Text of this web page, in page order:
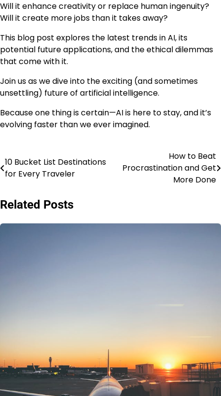
Will it enhance creativity or replace human ingenuity?
Will it create more jobs than it takes away?
This blog post explores the latest trends in AI, its
potential future applications, and the ethical dilemmas
that come with it.
Join us as we dive into the exciting (and sometimes
unsettling) future of artificial intelligence.
Because one thing is certain—AI is here to stay, and it’s
evolving faster than we ever imagined.
Post
navigation
10 Bucket List Destinations
for Every Traveler
How to Beat
Procrastination and Get
More Done
Related Posts